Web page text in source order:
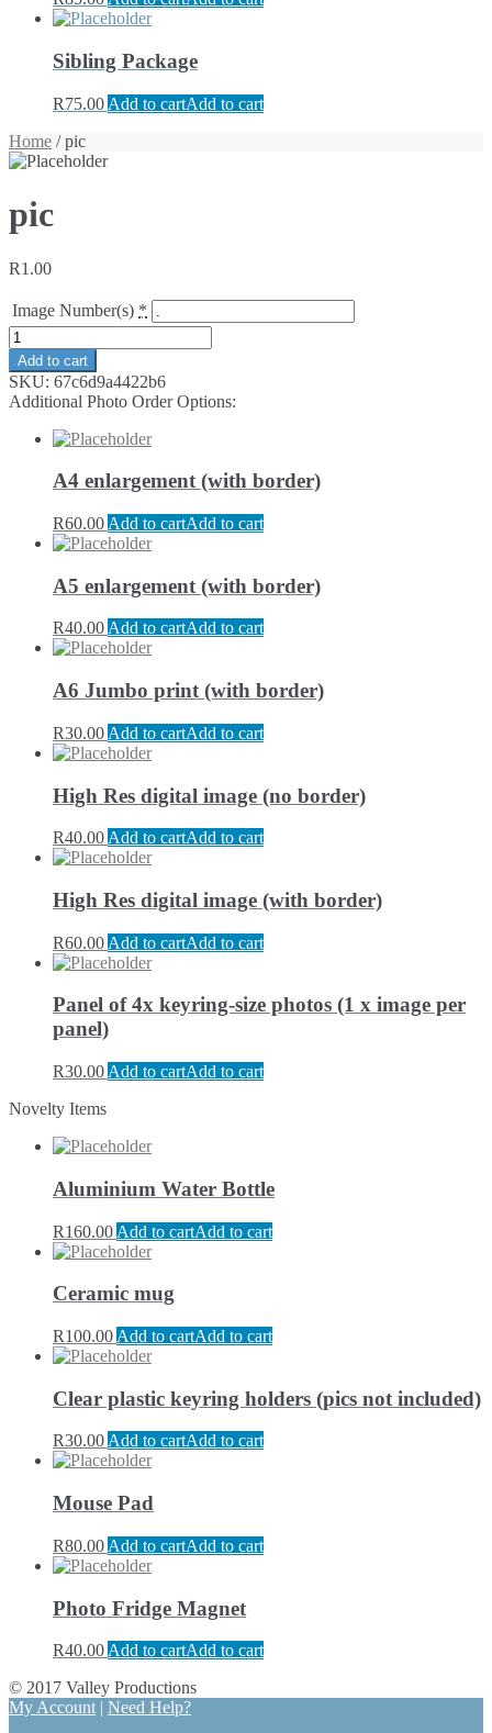
Sibling Package
R75.00 Add to cartAdd to cart
Home / pic
pic
R1.00
Image Number(s) *
Add to cart
SKU: 67c6d9a4422b6
Additional Photo Order Options:
A4 enlargement (with border)
R60.00 Add to cartAdd to cart
A5 enlargement (with border)
R40.00 Add to cartAdd to cart
A6 Jumbo print (with border)
R30.00 Add to cartAdd to cart
High Res digital image (no border)
R40.00 Add to cartAdd to cart
High Res digital image (with border)
R60.00 Add to cartAdd to cart
Panel of 4x keyring-size photos (1 x image per
panel)
R30.00 Add to cartAdd to cart
Novelty Items
Aluminium Water Bottle
R160.00 Add to cartAdd to cart
Ceramic mug
R100.00 Add to cartAdd to cart
Clear plastic keyring holders (pics not included)
R30.00Add to cartAdd to cart
Mouse Pad
R80.00 Add to cartAdd to cart
Photo Fridge Magnet
R40.00 Add to cartAdd to cart
© 2017 Valley Productions
My Account | Need Help?